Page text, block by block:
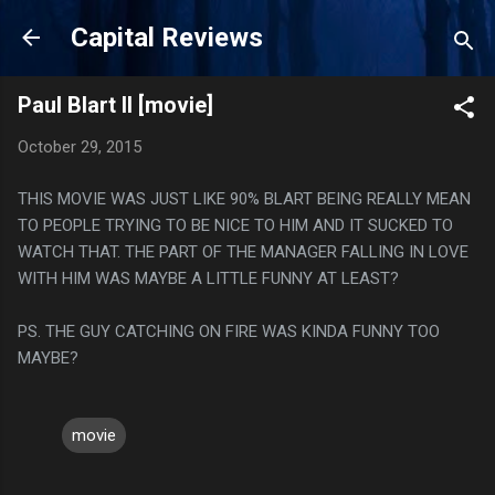
Skip to main content
Capital Reviews
Paul Blart II [movie]
October 29, 2015
THIS MOVIE WAS JUST LIKE 90% BLART BEING REALLY MEAN
TO PEOPLE TRYING TO BE NICE TO HIM AND IT SUCKED TO
WATCH THAT. THE PART OF THE MANAGER FALLING IN LOVE
WITH HIM WAS MAYBE A LITTLE FUNNY AT LEAST?
PS. THE GUY CATCHING ON FIRE WAS KINDA FUNNY TOO
MAYBE?
movie